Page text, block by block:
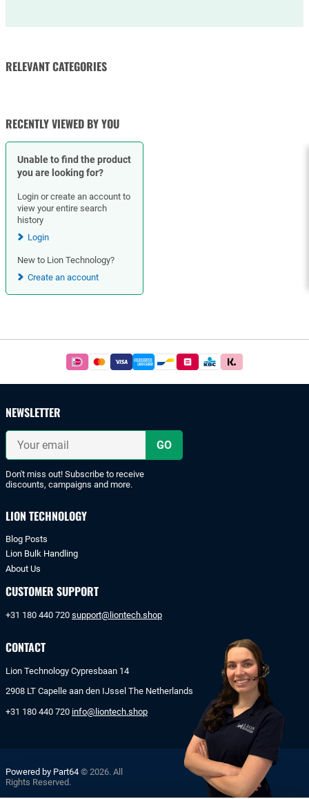
RELEVANT CATEGORIES
RECENTLY VIEWED BY YOU
Unable to find the product
you are looking for?
Login or create an account to
view your entire search
history
Login
New to Lion Technology?
Create an account
Easy
iDeal
or
bank
NEWSLETTER
Your
email
Don't miss out! Subscribe to receive
discounts, campaigns and more.
LION TECHNOLOGY
Blog Posts
Lion Bulk Handling
About Us
CUSTOMER SUPPORT
+31 180 440 720 support@liontech.shop
CONTACT
Lion Technology Cypresbaan 14
2908 LT Capelle aan den IJssel The Netherlands
+31 180 440 720 info@liontech.shop
Powered by Part64 © 2026. All
Rights Reserved.